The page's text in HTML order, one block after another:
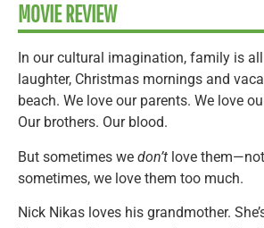
MOVIE REVIEW
In our cultural imagination, family is
laughter, Christmas mornings and
beach. We love our parents. We love
Our brothers. Our blood.
But sometimes we don’t love
sometimes, we love them too much.
Nick Nikas loves his grandmother.